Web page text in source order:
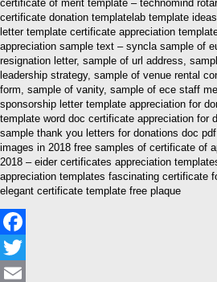
certificate of merit template – technomind
certificate donation templatelab template
letter template certificate appreciation
appreciation sample text – syncla sample of
resignation letter, sample of url address,
leadership strategy, sample of venue rental
form, sample of vanity, sample of ece staff
sponsorship letter template appreciation for
template word doc certificate appreciation for
sample thank you letters for donations doc
images in 2018 free samples of certificate of
2018 – eider certificates appreciation
appreciation templates fascinating certificate
elegant certificate template free plaque
Facebook
Twitter